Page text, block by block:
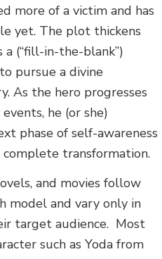
more of a victim and has
yet. The plot thickens
(“fill-in-the-blank”)
pursue a divine
As the hero progresses
he (or she)
phase of self-awareness
transformation.
and movies follow
model and vary only in
target audience. Most
such as Yoda from